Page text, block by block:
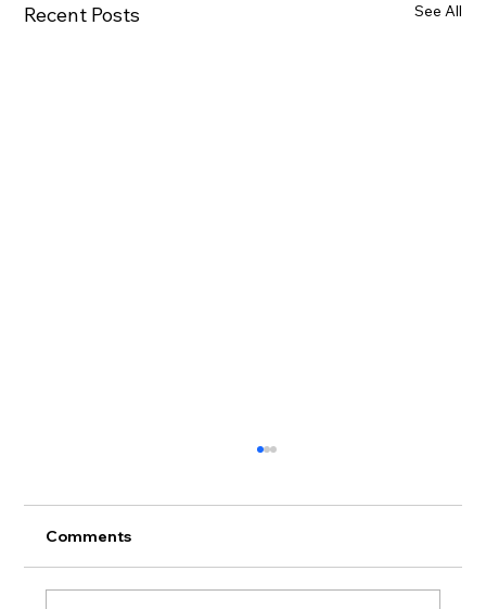
Recent Posts See All
Comments